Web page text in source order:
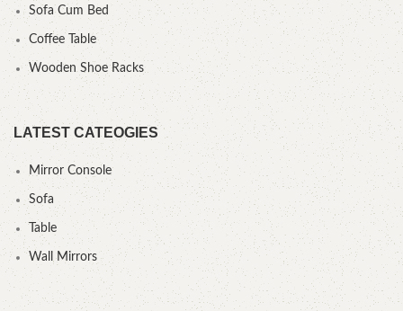
Sofa Cum Bed
Coffee Table
Wooden Shoe Racks
LATEST CATEOGIES
Mirror Console
Sofa
Table
Wall Mirrors